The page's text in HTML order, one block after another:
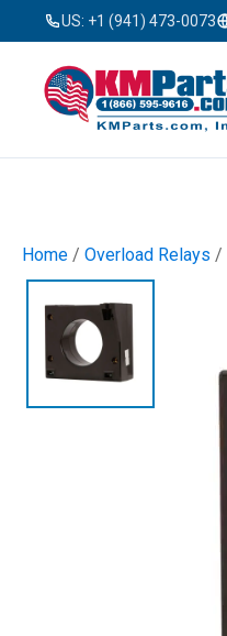
US: +1 (941) 473-0073
Home / Overload Relays /